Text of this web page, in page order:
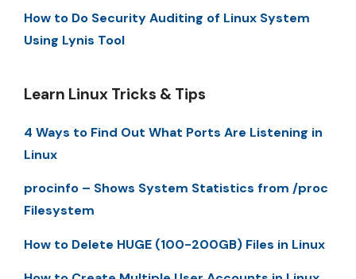
How to Do Security Auditing of Linux System
Using Lynis Tool
Learn Linux Tricks & Tips
4 Ways to Find Out What Ports Are Listening in
Linux
procinfo – Shows System Statistics from /proc
Filesystem
How to Delete HUGE (100-200GB) Files in Linux